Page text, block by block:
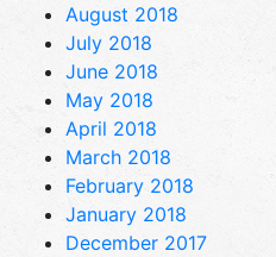
August 2018
July 2018
June 2018
May 2018
April 2018
March 2018
February 2018
January 2018
December 2017